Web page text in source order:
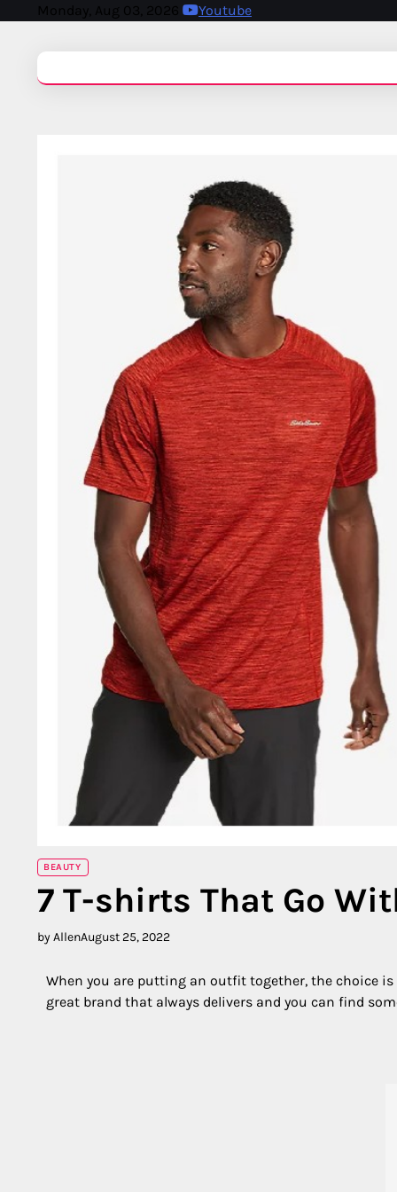
Monday, Aug 03, 2026 Youtube
BEAUTY
7 T-shirts That Go
by AllenAugust 25, 2022
When you are putting an outfit together, the choice
great brand that always delivers and you can find